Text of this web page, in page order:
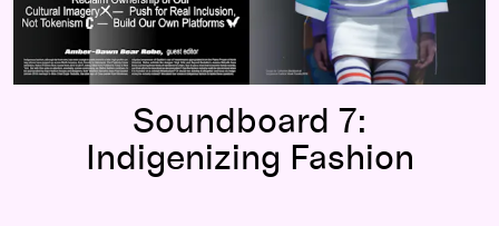
Soundboard 7:
Indigenizing Fashion